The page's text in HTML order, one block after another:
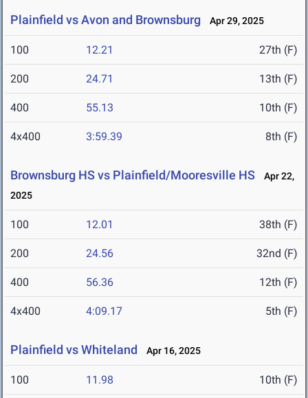
Plainfield vs Avon and Brownsburg Apr 29, 2025
100 12.21 27th (F)
200 24.71 13th (F)
400 55.13 10th (F)
4x400 3:59.39 8th (F)
Brownsburg HS vs Plainfield/Mooresville HS
Apr 22,
2025
100 12.01 38th (F)
200 24.56 32nd (F)
400 56.36 12th (F)
4x400 4:09.17 5th (F)
Plainfield vs Whiteland Apr 16, 2025
100 11.98 10th (F)